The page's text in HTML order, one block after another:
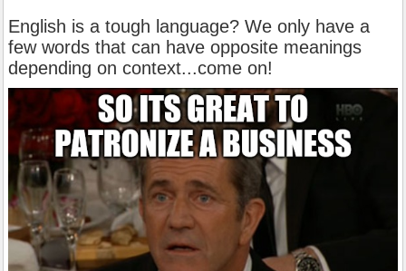
English is a tough language? We only have a
few words that can have opposite meanings
depending on context...come on!